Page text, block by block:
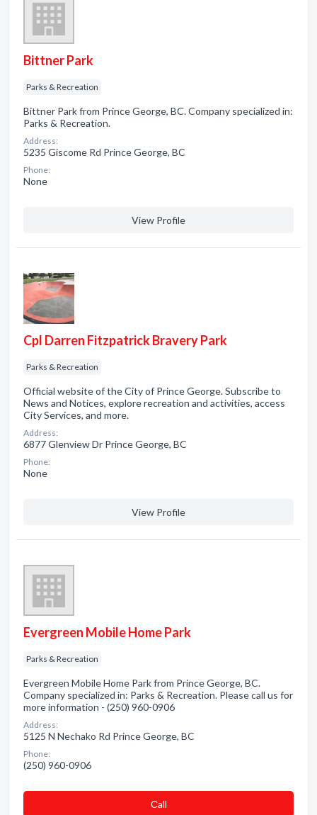
Bittner Park
Parks & Recreation
Bittner Park from Prince George, BC. Company specialized in:
Parks & Recreation.
Address:
5235 Giscome Rd Prince George, BC
Phone:
None
View Profile
Cpl Darren Fitzpatrick Bravery Park
Parks & Recreation
Official website of the City of Prince George. Subscribe to
News and Notices, explore recreation and activities, access
City Services, and more.
Address:
6877 Glenview Dr Prince George, BC
Phone:
None
View Profile
Evergreen Mobile Home Park
Parks & Recreation
Evergreen Mobile Home Park from Prince George, BC.
Company specialized in: Parks & Recreation. Please call us for
more information - (250) 960-0906
Address:
5125 N Nechako Rd Prince George, BC
Phone:
(250) 960-0906
Сall